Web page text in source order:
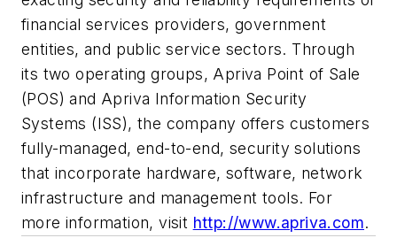
financial services providers, government
entities, and public service sectors. Through
its two operating groups, Apriva Point of Sale
(POS) and Apriva Information Security
Systems (ISS), the company offers customers
fully-managed, end-to-end, security solutions
that incorporate hardware, software, network
infrastructure and management tools. For
more information, visit http://www.apriva.com.